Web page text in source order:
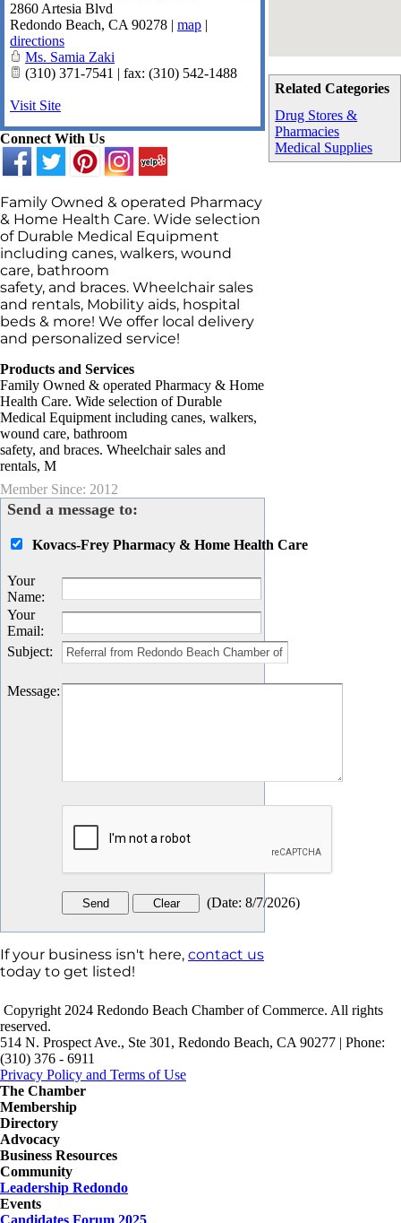
Related Categories
Drug Stores &
Pharmacies
Medical Supplies
2860 Artesia Blvd
Redondo Beach, CA 90278 | map |
directions
Ms. Samia Zaki
(310) 371-7541 | fax: (310) 542-1488
Visit Site
Connect With Us
Family Owned & operated Pharmacy
& Home Health Care. Wide selection
of Durable Medical Equipment
including canes, walkers, wound
care, bathroom
safety, and braces. Wheelchair sales
and rentals, Mobility aids, hospital
beds & more! We offer local delivery
and personalized service!
Products and Services
Family Owned & operated Pharmacy & Home
Health Care. Wide selection of Durable
Medical Equipment including canes, walkers,
wound care, bathroom
safety, and braces. Wheelchair sales and
rentals, M
Member Since: 2012
Send a message to:
Kovacs-Frey Pharmacy & Home Health Care
Your
Name:
Your
Email:
Subject:
Message:
(Date: 8/7/2026)
If your business isn't here, contact us
today to get listed!
Copyright 2024 Redondo Beach Chamber of Commerce. All rights
reserved.
514 N. Prospect Ave., Ste 301, Redondo Beach, CA 90277 | Phone:
(310) 376 - 6911
Privacy Policy and Terms of Use
The Chamber
Membership
Directory
Advocacy
Business Resources
Community
Leadership Redondo
Events